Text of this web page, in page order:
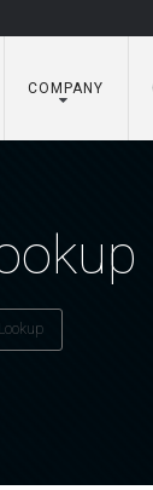
COMPANY